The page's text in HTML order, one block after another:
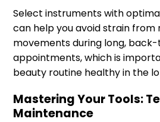
Select instruments with
can help you avoid strain
movements during long,
appointments, which is
beauty routine healthy in the
Mastering Your Tools:
Maintenance